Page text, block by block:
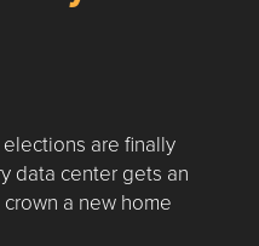
are finally
data center gets an
a new home